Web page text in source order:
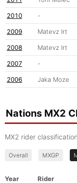
2010 -
2009 Matevz Irt
2008 Matevz Irt
2007 -
2006 Jaka Moze
Nations MX2
MX2 rider
Overall MXGP
Year Rider